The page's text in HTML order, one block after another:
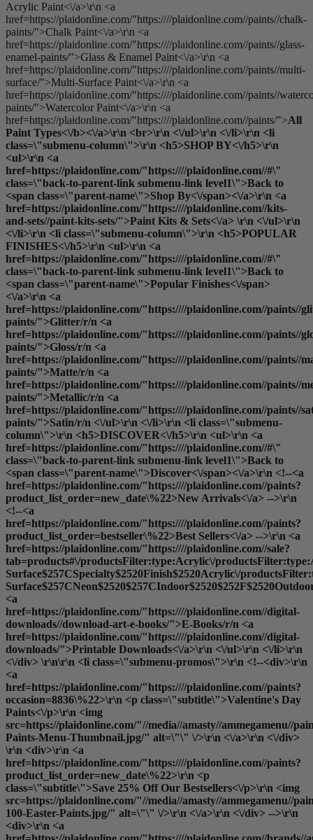
Acrylic Paint<\/a>\r\n <a
href=https://plaidonline.com/"https:////plaidonline.com//paints//chalk-
paints/">Chalk Paint<\/a>\r\n <a
href=https://plaidonline.com/"https:////plaidonline.com//paints//glass-
enamel-paints/">Glass & Enamel Paint<\/a>\r\n <a
href=https://plaidonline.com/"https:////plaidonline.com//paints//multi-
surface/">Multi-Surface Paint<\/a>\r\n <a
href=https://plaidonline.com/"https:////plaidonline.com//paints//
paints/">Watercolor Paint<\/a>\r\n <a
href=https://plaidonline.com/"https:////plaidonline.com//paints/">All
Paint Types<\/b><\/a>\r\n <br>\r\n <\/ul>\r\n <\/li>\r\n <li
class=\"submenu-column\">\r\n <h5>SHOP BY<\/h5>\r\n
<ul>\r\n <a
href=https://plaidonline.com/"https:////plaidonline.com//#\"
class=\"back-to-parent-link submenu-link level1\">Back to
<span class=\"parent-name\">Shop By<\/span><\/a>\r\n <a
href=https://plaidonline.com/"https:////plaidonline.com//kits-
and-sets//paint-kits-sets/">Paint Kits & Sets<\/a> \r\n <\/ul>\r\n
<\/li>\r\n <li class=\"submenu-column\">\r\n <h5>POPULAR
FINISHES<\/h5>\r\n <ul>\r\n <a
href=https://plaidonline.com/"https:////plaidonline.com//#\"
class=\"back-to-parent-link submenu-link level1\">Back to
<span class=\"parent-name\">Popular Finishes<\/span>
<\/a>\r\n <a
href=https://plaidonline.com/"https:////plaidonline.com//paints//
paints/">Glitter/r/n <a
href=https://plaidonline.com/"https:////plaidonline.com//paints//
paints/">Gloss/r/n <a
href=https://plaidonline.com/"https:////plaidonline.com//paints//
paints/">Matte/r/n <a
href=https://plaidonline.com/"https:////plaidonline.com//paints//
paints/">Metallic/r/n <a
href=https://plaidonline.com/"https:////plaidonline.com//paints//
paints/">Satin/r/n <\/ul>\r\n <\/li>\r\n <li class=\"submenu-
column\">\r\n <h5>DISCOVER<\/h5>\r\n <ul>\r\n <a
href=https://plaidonline.com/"https:////plaidonline.com//#\"
class=\"back-to-parent-link submenu-link level1\">Back to
<span class=\"parent-name\">Discover<\/span><\/a>\r\n <!--<a
href=https://plaidonline.com/"https:////plaidonline.com//paints?
product_list_order=new_date\%22>New Arrivals<\/a> -->\r\n
<!--<a
href=https://plaidonline.com/"https:////plaidonline.com//paints?
product_list_order=bestseller\%22>Best Sellers<\/a> -->\r\n <a
href=https://plaidonline.com/"https:////plaidonline.com//sale?
tab=products#\/productsFilter:type:Acrylic\/
Surface$257CSpecialty$2520Finish$2520Acrylic\/
<a
href=https://plaidonline.com/"https:////plaidonline.com//digital-
downloads//download-art-e-books/">E-Books/r/n <a
href=https://plaidonline.com/"https:////plaidonline.com//digital-
downloads/">Printable Downloads<\/a>\r\n <\/ul>\r\n <\/li>\r\n
<\/div> \r\n\r\n <li class=\"submenu-promos\">\r\n <!--<div>\r\n
<a
href=https://plaidonline.com/"https:////plaidonline.com//paints?
occasion=8836\%22>\r\n <p class=\"subtitle\">Valentine's Day
Paints<\/p>\r\n <img
src=https://plaidonline.com/"//media//amasty//ammegamenu//
Paints-Menu-Thumbnail.jpg/" alt=\"\" \/>\r\n <\/a>\r\n <\/div>
\r\n <div>\r\n <a
href=https://plaidonline.com/"https:////plaidonline.com//paints?
product_list_order=new_date\%22>\r\n <p
class=\"subtitle\">Save 25% Off Our Bestsellers<\/p>\r\n <img
src=https://plaidonline.com/"//media//amasty//ammegamenu//
100-Easter-Paints.jpg/" alt=\"\" \/>\r\n <\/a>\r\n <\/div> -->\r\n
<div>\r\n <a